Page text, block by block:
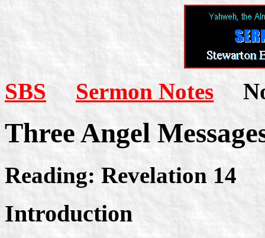
SBS Sermon Notes
Three Angel
Reading: Revelation 14
Introduction